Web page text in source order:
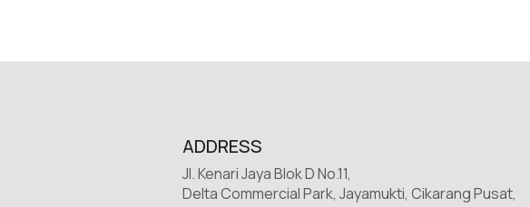
ADDRESS
Jl. Kenari Jaya Blok D No.11,
Delta Commercial Park, Jayamukti, Cikarang Pusat,